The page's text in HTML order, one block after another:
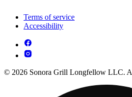
Terms of service
Accessibility
© 2026 Sonora Grill Longfellow LLC.